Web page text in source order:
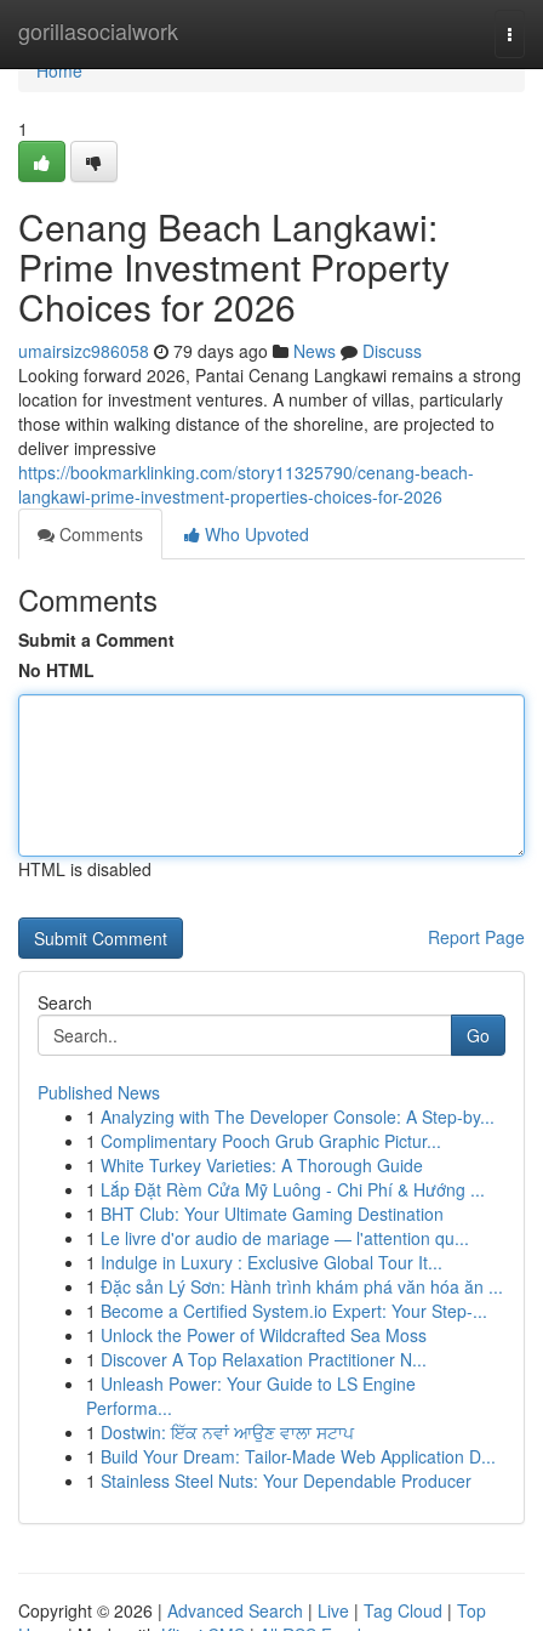
gorillasocialwork
Home
Home
1
Cenang Beach Langkawi:
Prime Investment Property
Choices for 2026
umairsizc986058 79 days ago News
Discuss
Looking forward 2026, Pantai Cenang Langkawi remains a strong
location for investment ventures. A number of villas, particularly
those within walking distance of the shoreline, are projected to
deliver impressive
https://bookmarklinking.com/story11325790/cenang-beach-
langkawi-prime-investment-properties-choices-for-2026
Comments
Who Upvoted
Comments
Submit a Comment
No HTML
HTML is disabled
Report Page
Search
Go
Published News
1 Analyzing with The Developer Console: A Step-by...
1 Complimentary Pooch Grub Graphic Pictur...
1 White Turkey Varieties: A Thorough Guide
1 Lắp Đặt Rèm Cửa Mỹ Luông - Chi Phí & Hướng ...
1 BHT Club: Your Ultimate Gaming Destination
1 Le livre d'or audio de mariage — l'attention qu...
1 Indulge in Luxury : Exclusive Global Tour It...
1 Đặc sản Lý Sơn: Hành trình khám phá văn hóa ăn ...
1 Become a Certified System.io Expert: Your Step-...
1 Unlock the Power of Wildcrafted Sea Moss
1 Discover A Top Relaxation Practitioner N...
1 Unleash Power: Your Guide to LS Engine
Performa...
1 Dostwin: ਇੱਕ ਨਵਾਂ ਆਉਣ ਵਾਲਾ ਸਟਾਪ
1 Build Your Dream: Tailor-Made Web Application D...
1 Stainless Steel Nuts: Your Dependable Producer
Copyright © 2026 | Advanced Search | Live | Tag Cloud | Top